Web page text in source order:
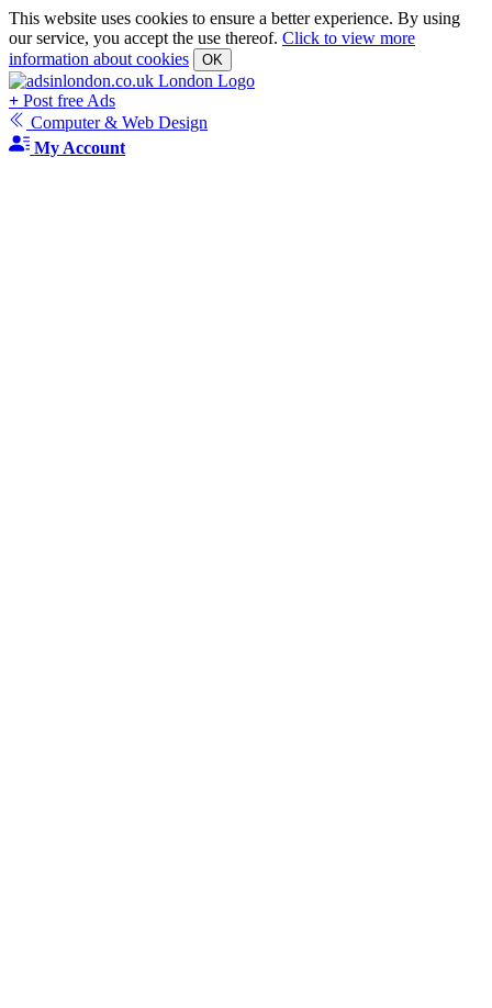
This website uses cookies to ensure a better experience. By using
our service, you accept the use thereof. Click to view more
information about cookies
OK
+ Post free Ads
Computer & Web Design
My Account